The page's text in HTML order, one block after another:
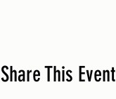
Share This Event